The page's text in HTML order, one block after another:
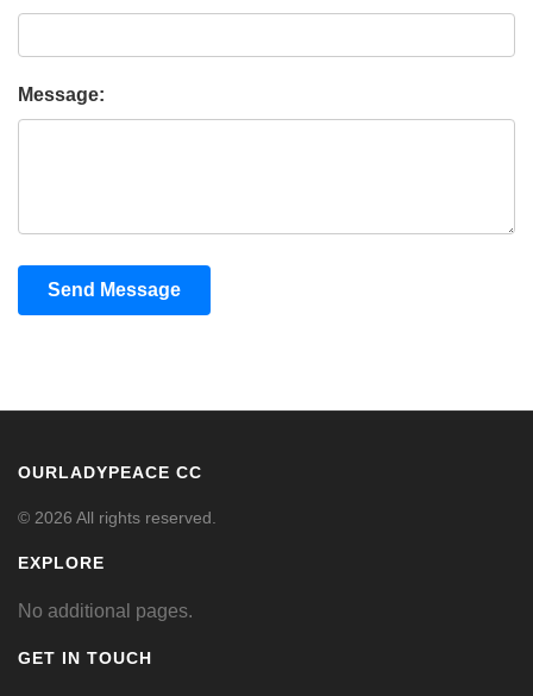
Message:
Send Message
OURLADYPEACE CC
© 2026 All rights reserved.
EXPLORE
No additional pages.
GET IN TOUCH